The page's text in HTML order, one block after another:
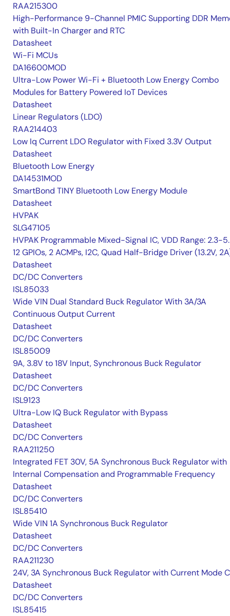
RAA215300
High-Performance 9-Channel PMIC Supporting DDR
with Built-In Charger and RTC
Datasheet
Wi-Fi MCUs
DA16600MOD
Ultra-Low Power Wi-Fi + Bluetooth Low Energy Combo
Modules for Battery Powered IoT Devices
Datasheet
Linear Regulators (LDO)
RAA214403
Low Iq Current LDO Regulator with Fixed 3.3V Output
Datasheet
Bluetooth Low Energy
DA14531MOD
SmartBond TINY Bluetooth Low Energy Module
Datasheet
HVPAK
SLG47105
HVPAK Programmable Mixed-Signal IC, VDD Range: 2.3-
12 GPIOs, 2 ACMPs, I2C, Quad Half-Bridge Driver (13.2V,
Datasheet
DC/DC Converters
ISL85033
Wide VIN Dual Standard Buck Regulator With 3A/3A
Continuous Output Current
Datasheet
DC/DC Converters
ISL85009
9A, 3.8V to 18V Input, Synchronous Buck Regulator
Datasheet
DC/DC Converters
ISL9123
Ultra-Low IQ Buck Regulator with Bypass
Datasheet
DC/DC Converters
RAA211250
Integrated FET 30V, 5A Synchronous Buck Regulator with
Internal Compensation and Programmable Frequency
Datasheet
DC/DC Converters
ISL85410
Wide VIN 1A Synchronous Buck Regulator
Datasheet
DC/DC Converters
RAA211230
24V, 3A Synchronous Buck Regulator with Current Mode
Datasheet
DC/DC Converters
ISL85415